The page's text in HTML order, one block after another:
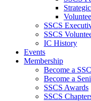
SSCS
SSCS
IC History
Events
Membership
Become a
Become a
SSCS Awards
SSCS